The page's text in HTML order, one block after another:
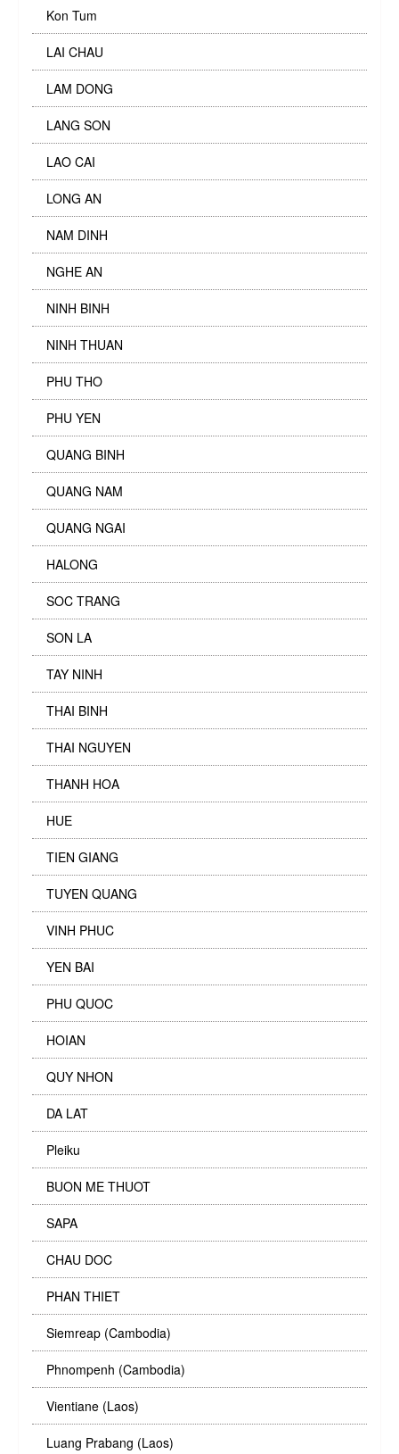
Kon Tum
LAI CHAU
LAM DONG
LANG SON
LAO CAI
LONG AN
NAM DINH
NGHE AN
NINH BINH
NINH THUAN
PHU THO
PHU YEN
QUANG BINH
QUANG NAM
QUANG NGAI
HALONG
SOC TRANG
SON LA
TAY NINH
THAI BINH
THAI NGUYEN
THANH HOA
HUE
TIEN GIANG
TUYEN QUANG
VINH PHUC
YEN BAI
PHU QUOC
HOIAN
QUY NHON
DA LAT
Pleiku
BUON ME THUOT
SAPA
CHAU DOC
PHAN THIET
Siemreap (Cambodia)
Phnompenh (Cambodia)
Vientiane (Laos)
Luang Prabang (Laos)